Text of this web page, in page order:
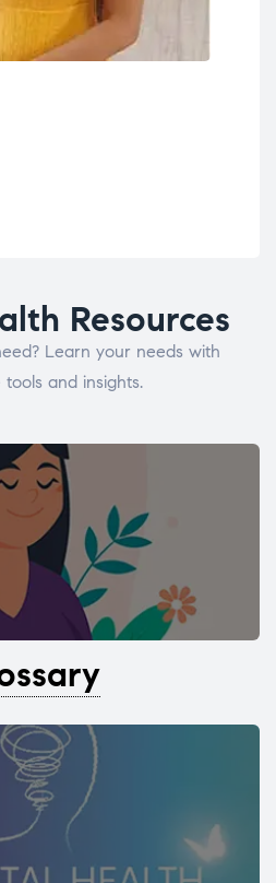
Resources
Learn your needs with
tools and insights.